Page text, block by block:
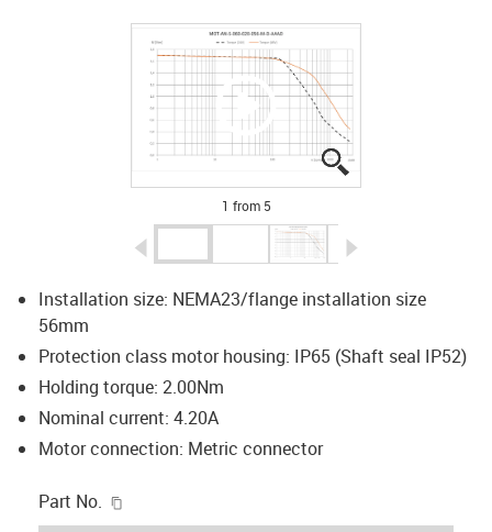
igus-icon-lupe
igus-icon-lupe
igus-icon-lupe
igus-icon-lupe
igus-icon-lupe
1 from 5
igus-icon-arrow-left
Installation size: NEMA23/flange installation size
56mm
Protection class motor housing: IP65 (Shaft seal IP52)
Holding torque: 2.00Nm
Nominal current: 4.20A
Motor connection: Metric connector
Part No.